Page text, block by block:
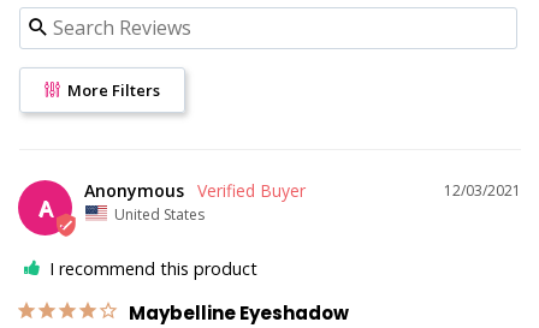
More Filters
A
12/03/2021
Anonymous
United States
I recommend this product
Maybelline Eyeshadow